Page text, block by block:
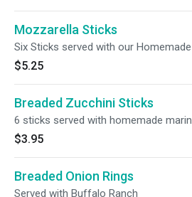
Mozzarella Sticks
Six Sticks served with our
$5.25
Breaded Zucchini Sticks
6 sticks served with homemade
$3.95
Breaded Onion Rings
Served with Buffalo Ranch